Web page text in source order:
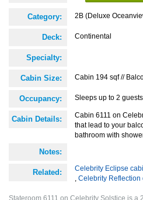
Category: 2B (Deluxe
Deck: Continental
Specialty:
Cabin Size: Cabin 194 sqf //
Occupancy: Sleeps up to 2 guests
Cabin Details:
Cabin 6111 on
that lead to your
bathroom with
Notes:
Related: Celebrity Eclipse
, Celebrity Reflection
Stateroom 6111 on Celebrity Solstice is